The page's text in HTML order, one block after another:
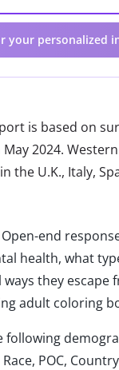
your personalized
is based on
2024.
the U.K., Italy,
Open-end
health, what
they escape
adult coloring
following
POC,